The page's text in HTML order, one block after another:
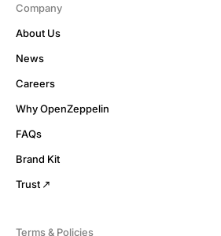
Company
About Us
News
Careers
Why OpenZeppelin
FAQs
Brand Kit
Trust
Terms & Policies